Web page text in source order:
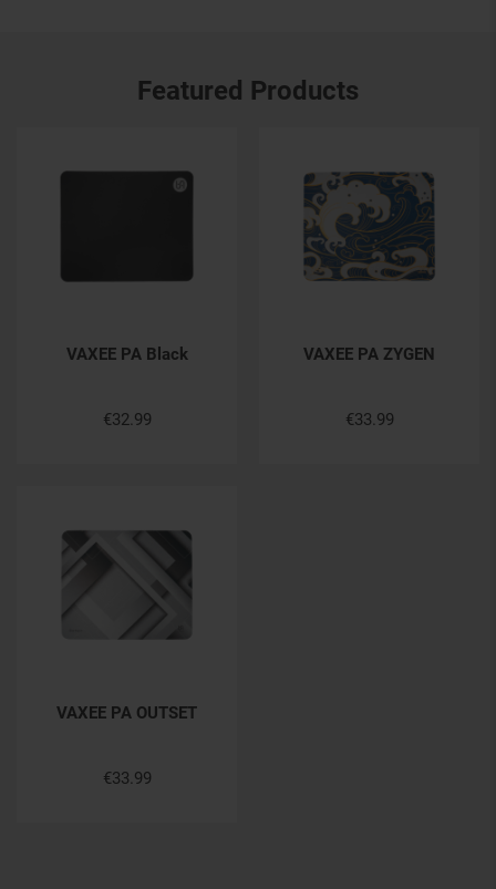
Featured Products
VAXEE PA Black
€32.99
VAXEE PA ZYGEN
€33.99
VAXEE PA OUTSET
€33.99